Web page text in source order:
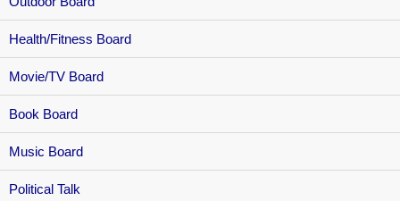
Health/Fitness Board
Movie/TV Board
Book Board
Music Board
Political Talk